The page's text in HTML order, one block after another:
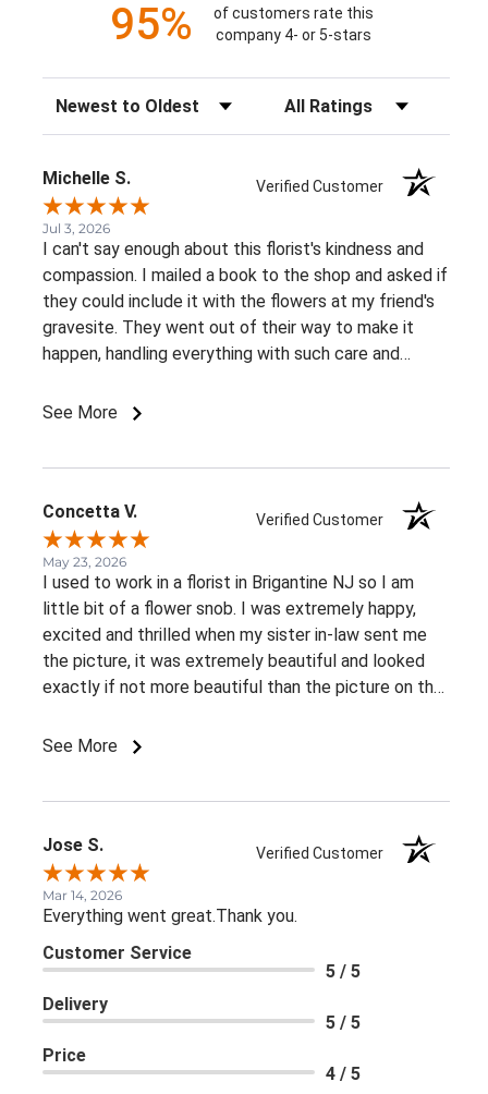
95%
of customers rate this
company 4- or 5-stars
Sort Reviews Filter Reviews by Rating
Michelle S. Verified Customer
Jul 3, 2026
I can't say enough about this florist's kindness and
compassion. I mailed a book to the shop and asked if
they could include it with the flowers at my friend's
gravesite. They went out of their way to make it
happen, handling everything with such care and
knowing that the book was delivered alongside them
can express. I highly recommend this florist to
anyone looking for exceptional service, genuine
compassion, and attention to detail. Thank you for
helping me honor my friend's memory in such a
special way.
See More
Concetta V. Verified Customer
May 23, 2026
I used to work in a florist in Brigantine NJ so I am
little bit of a flower snob. I was extremely happy,
excited and thrilled when my sister in-law sent me
the picture, it was extremely beautiful and looked
exactly if not more beautiful than the picture on the
fresh flowers! Everything you would expect from a
See More
Jose S. Verified Customer
Mar 14, 2026
Everything went great.Thank you.
Customer Service
5 / 5
Delivery
5 / 5
Price
4 / 5